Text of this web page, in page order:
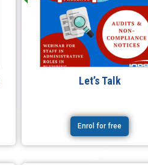
Let’s Talk
Enrol for free